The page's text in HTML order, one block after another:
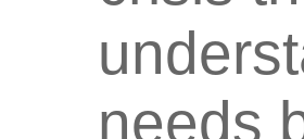
needs